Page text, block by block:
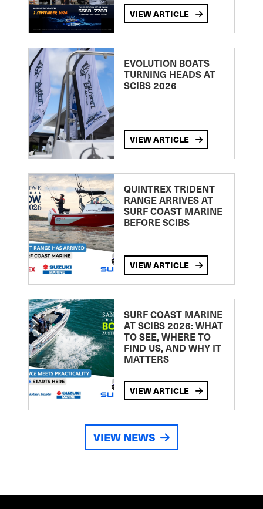
VIEW ARTICLE
EVOLUTION BOATS
TURNING HEADS AT
SCIBS 2026
VIEW ARTICLE
QUINTREX TRIDENT
RANGE ARRIVES AT
SURF COAST MARINE
BEFORE SCIBS
VIEW ARTICLE
SURF COAST MARINE
AT SCIBS 2026: WHAT
TO SEE, WHERE TO
FIND US, AND WHY IT
MATTERS
VIEW ARTICLE
VIEW NEWS